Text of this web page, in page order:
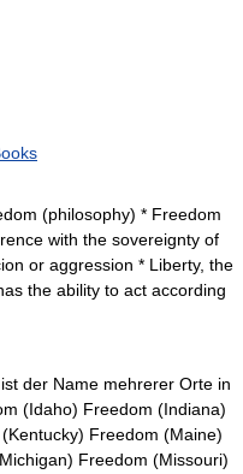
(philosophy) * Freedom
with the sovereignty of
or aggression * Liberty, the
the ability to act according
der Name mehrerer Orte in
(Idaho) Freedom (Indiana)
Freedom (Maine)
Freedom (Missouri)